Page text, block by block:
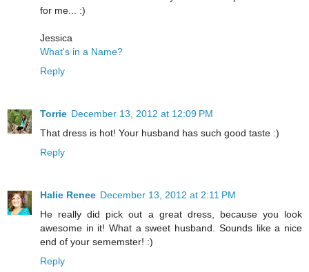
for me... :)
Jessica
What's in a Name?
Reply
Torrie December 13, 2012 at 12:09 PM
That dress is hot! Your husband has such good taste :)
Reply
Halie Renee December 13, 2012 at 2:11 PM
He really did pick out a great dress, because you look
awesome in it! What a sweet husband. Sounds like a nice
end of your sememster! :)
Reply